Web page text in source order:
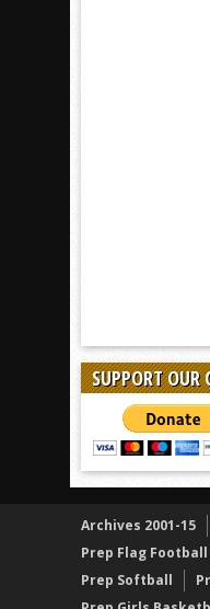
SUPPORT OUR
Archives 2001-15
Prep Flag Football
Prep Softball